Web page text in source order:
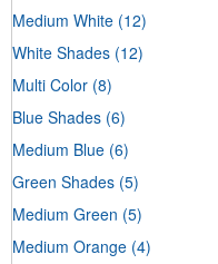
Medium White (12)
White Shades (12)
Multi Color (8)
Blue Shades (6)
Medium Blue (6)
Green Shades (5)
Medium Green (5)
Medium Orange (4)